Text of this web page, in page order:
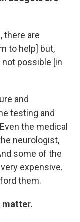
there are
to help] but,
not possible [in
and
testing and
the medical
neurologist,
some of the
expensive.
them.
matter.